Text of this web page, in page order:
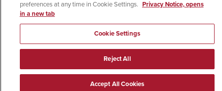
preferences at any time in Cookie Settings. Privacy Notice, opens
in a new tab
Cookie Settings
Reject All
Accept All Cookies